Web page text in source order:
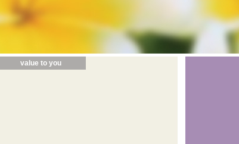
value to you